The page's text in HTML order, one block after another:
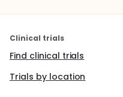
Clinical trials
Find clinical trials
Trials by location